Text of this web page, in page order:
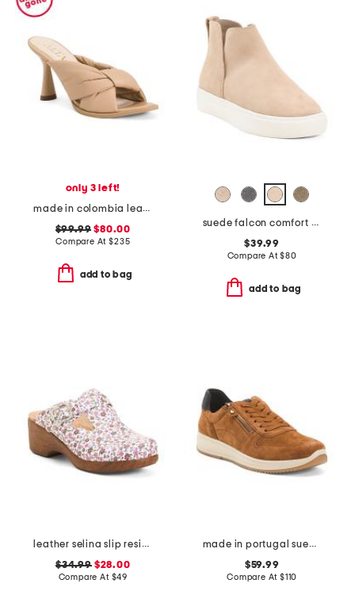
only 3 left!
made in colombia leather martina heeled sandals
$99.99 $80.00
Compare At$235
add to bag
suede falcon comfort boots
$39.99
Compare At$80
add to bag
leather selina slip resistant comfort clogs
$34.99$28.00
Compare At $49
made in portugal suede onyx comfort sneakers
$59.99
Compare At $110